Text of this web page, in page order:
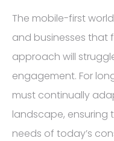
The mobile-first
and businesses
approach will
engagement. For
must continually
landscape, ensuring
needs of today’s